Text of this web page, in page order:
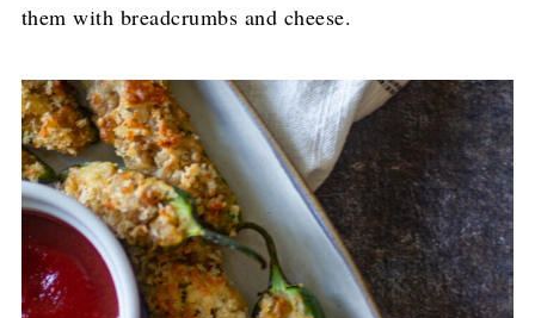
them with breadcrumbs and cheese.